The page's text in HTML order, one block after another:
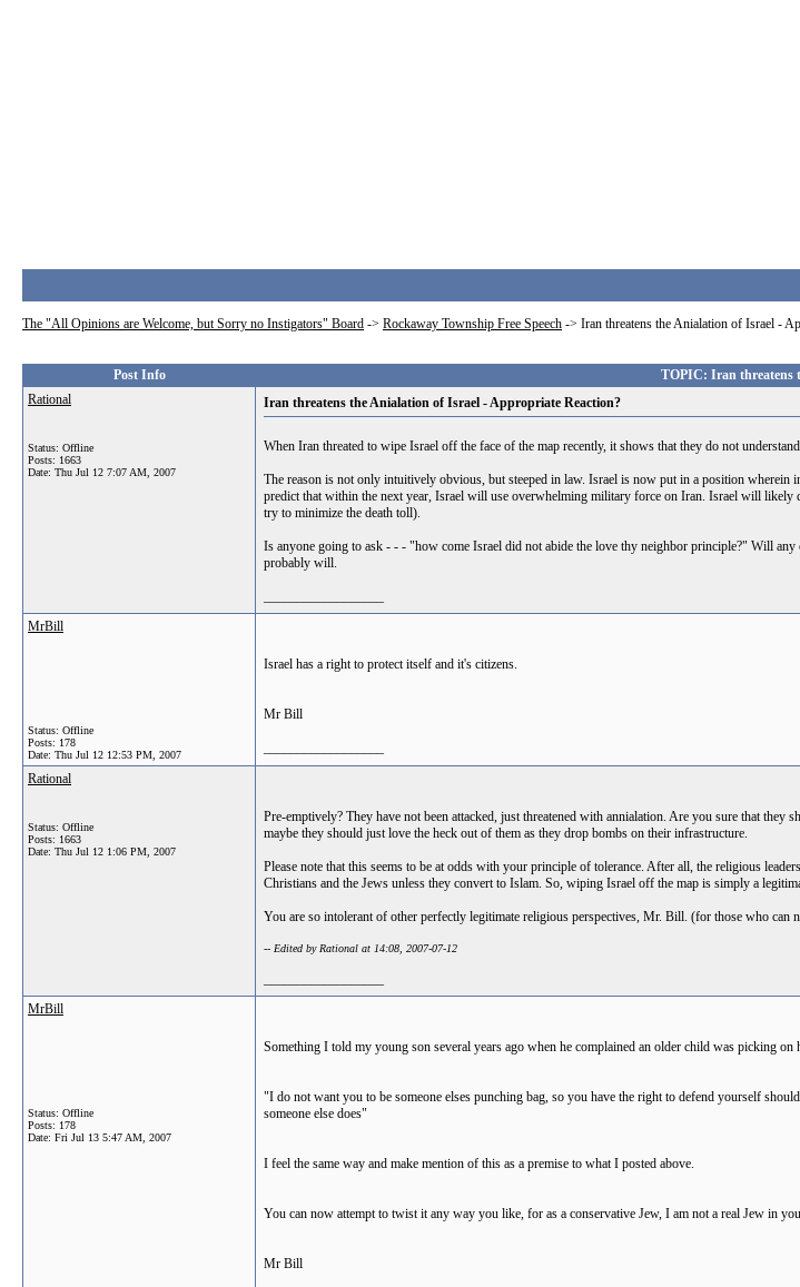
The "All Opinions are Welcome, but Sorry no Instigators" Board -> Rockaway Township Free Speech -> Iran threatens the Anialation of Israel -
Post Info
TOPIC: Iran threatens
Rational
Status: Offline
Posts: 1663
Date: Thu Jul 12 7:07 AM, 2007
Iran threatens the Anialation of Israel - Appropriate Reaction?
When Iran threated to wipe Israel off the face of the map recently, it shows that they do not
The reason is not only intuitively obvious, but steeped in law. Israel is now put in a position
predict that within the next year, Israel will use overwhelming military force on Iran. Israel will
try to minimize the death toll).
Is anyone going to ask - - - "how come Israel did not abide the love thy neighbor principle?" Will
probably will.
MrBill
Status: Offline
Posts: 178
Date: Thu Jul 12 12:53 PM, 2007
Israel has a right to protect itself and it's citizens.
Mr Bill
Rational
Status: Offline
Posts: 1663
Date: Thu Jul 12 1:06 PM, 2007
Pre-emptively? They have not been attacked, just threatened with annialation. Are you sure that
maybe they should just love the heck out of them as they drop bombs on their infrastructure.
Please note that this seems to be at odds with your principle of tolerance. After all, the religious
Christians and the Jews unless they convert to Islam. So, wiping Israel off the map is simply a
You are so intolerant of other perfectly legitimate religious perspectives, Mr. Bill. (for those who can
-- Edited by Rational at 14:08, 2007-07-12
MrBill
Status: Offline
Posts: 178
Date: Fri Jul 13 5:47 AM, 2007
Something I told my young son several years ago when he complained an older child was picking on
"I do not want you to be someone elses punching bag, so you have the right to defend yourself
someone else does"
I feel the same way and make mention of this as a premise to what I posted above.
You can now attempt to twist it any way you like, for as a conservative Jew, I am not a real Jew in
Mr Bill